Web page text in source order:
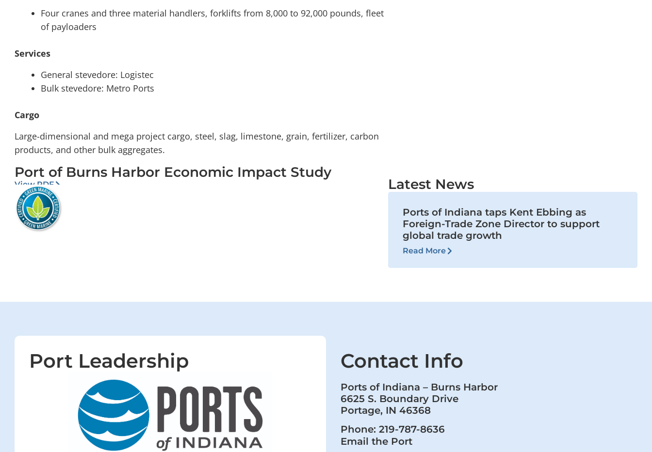
Four cranes and three material handlers, forklifts from 8,000 to 92,000 pounds, fleet
of payloaders
Services
General stevedore: Logistec
Bulk stevedore: Metro Ports
Cargo
Large-dimensional and mega project cargo, steel, slag, limestone, grain, fertilizer, carbon
products, and other bulk aggregates.
Port of Burns Harbor Economic Impact Study
View PDF Latest News
Ports of Indiana taps Kent Ebbing as
Foreign-Trade Zone Director to support
global trade growth
Read More
Port Leadership Contact Info
Ports of Indiana – Burns Harbor
6625 S. Boundary Drive
Portage, IN 46368
Phone: 219-787-8636
Email the Port